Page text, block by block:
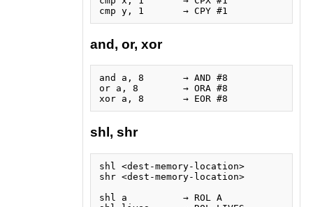
and, or, xor
and a, 8       → AND #8
or a, 8        → ORA #8
shl, shr
shl <dest-memory-location>
shr <dest-memory-location>
shl a          → ROL A